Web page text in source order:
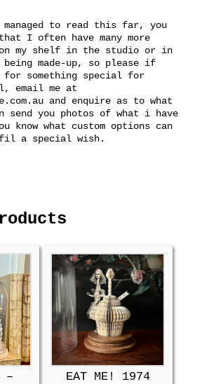
managed to read this far, you
I often have many more
on my shelf in the studio or in
made-up, so please if
for something special for
email me at
and enquire as to what
send you photos of what i have
know what custom options can
a special wish.
–
EAT ME! 1974